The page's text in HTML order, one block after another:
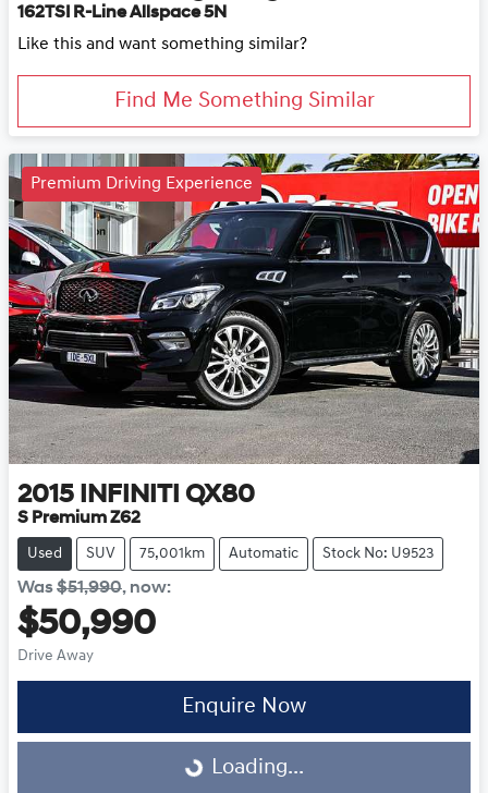
162TSI R-Line Allspace 5N
Like this and want something similar?
Find Me Something Similar
Premium Driving Experience
2015 INFINITI QX80
S Premium Z62
Used SUV 75,001km Automatic Stock No: U9523
Was$51,990, now:
$50,990
Drive Away
Enquire Now
Loading...Loading...